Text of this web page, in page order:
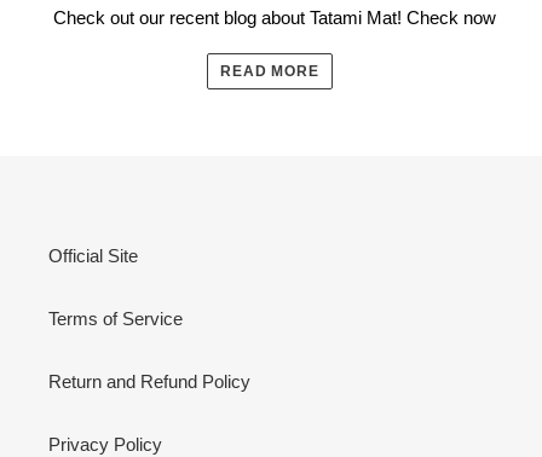
Check out our recent blog about Tatami Mat! Check now
READ MORE
Official Site
Terms of Service
Return and Refund Policy
Privacy Policy